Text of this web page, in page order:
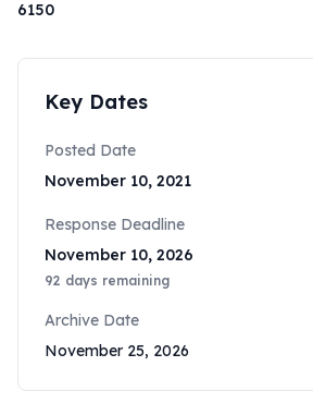
6150
Key Dates
Posted Date
November 10, 2021
Response Deadline
November 10, 2026
92 days remaining
Archive Date
November 25, 2026